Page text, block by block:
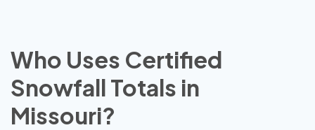
Who Uses Certified
Snowfall Totals in
Missouri?